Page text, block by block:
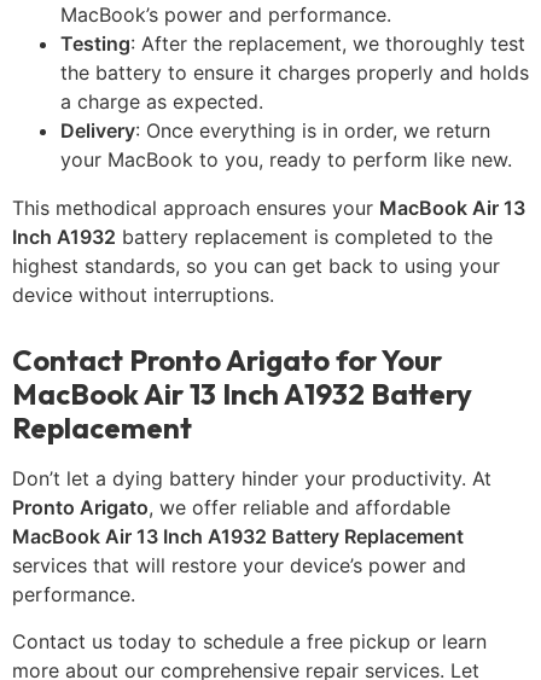
MacBook’s power and performance.
Testing: After the replacement, we thoroughly test
the battery to ensure it charges properly and holds
a charge as expected.
Delivery: Once everything is in order, we return
your MacBook to you, ready to perform like new.
This methodical approach ensures your MacBook Air 13
Inch A1932 battery replacement is completed to the
highest standards, so you can get back to using your
device without interruptions.
Contact Pronto Arigato for Your
MacBook Air 13 Inch A1932 Battery
Replacement
Don’t let a dying battery hinder your productivity. At
Pronto Arigato, we offer reliable and affordable
MacBook Air 13 Inch A1932 Battery Replacement
services that will restore your device’s power and
performance.
Contact us today to schedule a free pickup or learn
more about our comprehensive repair services. Let